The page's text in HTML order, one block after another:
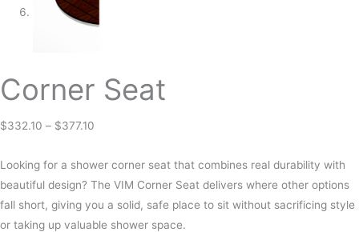
Corner Seat
$332.10 – $377.10
Looking for a shower corner seat that combines real durability with
beautiful design? The VIM Corner Seat delivers where other options
fall short, giving you a solid, safe place to sit without sacrificing style
or taking up valuable shower space.